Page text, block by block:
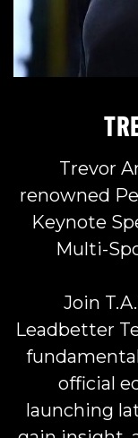
Trevor
renowned
Keynote
Multi-
Join
Leadbetter
official
launching